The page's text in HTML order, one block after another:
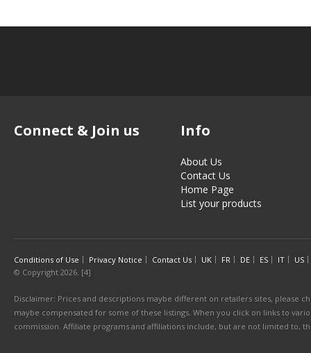
Connect & Join us Info
About Us
Contact Us
Home Page
List your products
Conditions of Use Privacy Notice Contact Us UK FR DE ES IT
US
© Copyright 2026. [4]
Disclaimer: Prices and descriptions maybe different on retailers sites, please
maybe compensated for some of these listings. When you click on links to
commission. Affiliate programs and affiliations include, but are not limited to,